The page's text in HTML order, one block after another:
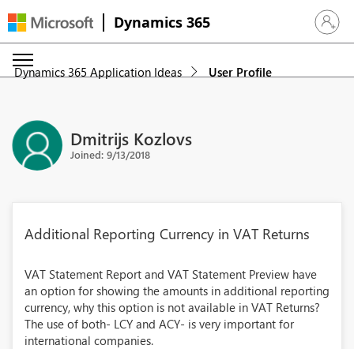
Dynamics 365 Sign in
Dynamics 365 Application Ideas User Profile
Dmitrijs Kozlovs
Joined: 9/13/2018
Additional Reporting Currency in VAT Returns
VAT Statement Report and VAT Statement Preview have
an option for showing the amounts in additional reporting
currency, why this option is not available in VAT Returns?
The use of both- LCY and ACY- is very important for
international companies.